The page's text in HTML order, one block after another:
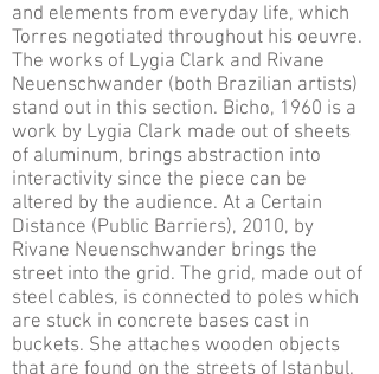
and elements from everyday life, which
Torres negotiated throughout his oeuvre.
The works of Lygia Clark and Rivane
Neuenschwander (both Brazilian artists)
stand out in this section. Bicho, 1960 is a
work by Lygia Clark made out of sheets
of aluminum, brings abstraction into
interactivity since the piece can be
altered by the audience. At a Certain
Distance (Public Barriers), 2010, by
Rivane Neuenschwander brings the
street into the grid. The grid, made out of
steel cables, is connected to poles which
are stuck in concrete bases cast in
buckets. She attaches wooden objects
that are found on the streets of Istanbul.